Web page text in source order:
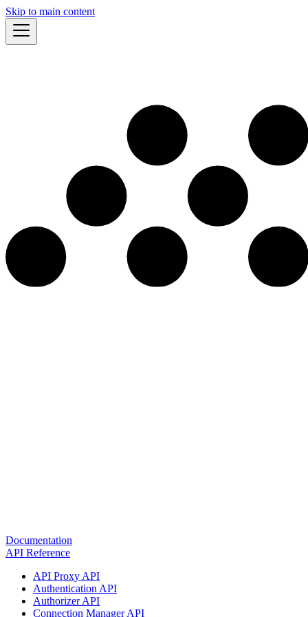
Skip to main content
Documentation
API Reference
API Proxy API
Authentication API
Authorizer API
Connection Manager API